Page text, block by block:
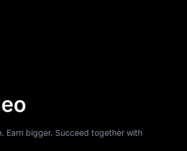
Earn bigger. Succeed together with